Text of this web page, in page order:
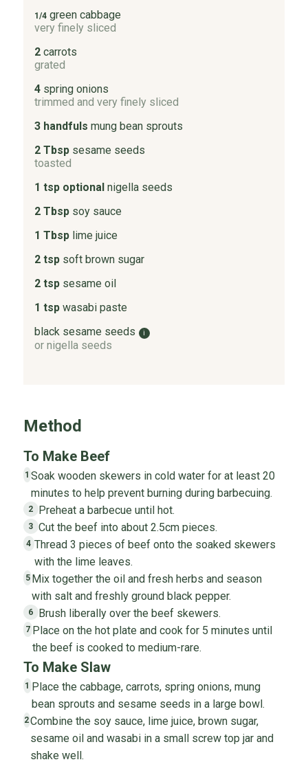
1/4 green cabbage
very finely sliced
2 carrots
grated
4 spring onions
trimmed and very finely sliced
3 handfuls mung bean sprouts
2 Tbsp sesame seeds
toasted
1 tsp optional nigella seeds
2 Tbsp soy sauce
1 Tbsp lime juice
2 tsp soft brown sugar
2 tsp sesame oil
1 tsp wasabi paste
black sesame seeds
i
or nigella seeds
Method
To Make Beef
1 Soak wooden skewers in cold water for at least 20
minutes to help prevent burning during barbecuing.
2 Preheat a barbecue until hot.
3 Cut the beef into about 2.5cm pieces.
4 Thread 3 pieces of beef onto the soaked skewers
with the lime leaves.
5 Mix together the oil and fresh herbs and season
with salt and freshly ground black pepper.
6 Brush liberally over the beef skewers.
7 Place on the hot plate and cook for 5 minutes until
the beef is cooked to medium-rare.
To Make Slaw
1 Place the cabbage, carrots, spring onions, mung
bean sprouts and sesame seeds in a large bowl.
2Combine the soy sauce, lime juice, brown sugar,
sesame oil and wasabi in a small screw top jar and
shake well.